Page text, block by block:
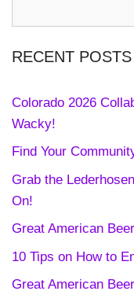
RECENT POSTS
Colorado 2026
Wacky!
Find Your
Grab the
On!
Great American
10 Tips on How to
Great American